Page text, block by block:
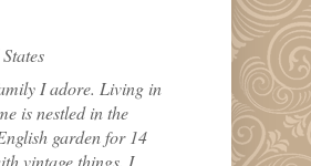
I adore. Living in
is nestled in the
garden for 14
vintage things. I